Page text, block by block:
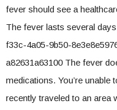
fever should see a
The fever lasts several
f33c-4a05-9b50-
a82631a63100 The fever
medications. You’re unable
recently traveled to an area